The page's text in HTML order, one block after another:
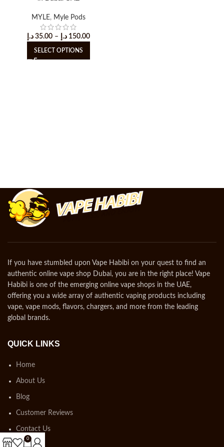
MYLE, Myle Pods
35.00 د.إ – 150.00 د.إ
SELECT OPTIONS
If you have stumbled upon Vape Habibi on your quest to find an
authentic online vape shop Dubai, you are in the right place! Vape
Habibi is one of the emerging online vape shops in the UAE,
offering you a wide array of authentic vaping products including
vape, vape mods, flavors, chargers, and more from the leading
global brands.
QUICK LINKS
Home
About Us
Blog
Customer Reviews
Contact Us
0